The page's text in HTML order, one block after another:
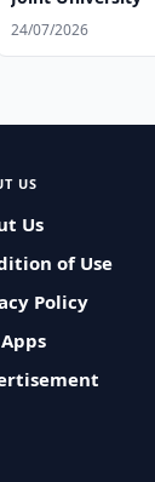
24/07/2026
US
Us
of Use
Policy